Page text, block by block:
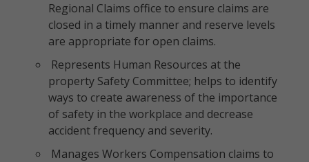
Regional Claims office to ensure claims are
closed in a timely manner and reserve levels
are appropriate for open claims.
Represents Human Resources at the
property Safety Committee; helps to identify
ways to create awareness of the importance
of safety in the workplace and decrease
accident frequency and severity.
Manages Workers Compensation claims to